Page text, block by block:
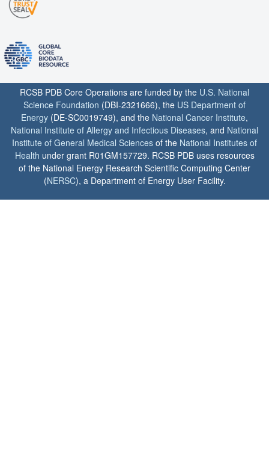
RCSB PDB Core Operations are funded by the U.S. National
Science Foundation (DBI-2321666), the US Department of
Energy (DE-SC0019749), and the National Cancer Institute,
National Institute of Allergy and Infectious Diseases, and National
Institute of General Medical Sciences of the National Institutes of
Health under grant R01GM157729. RCSB PDB uses resources
of the National Energy Research Scientific Computing Center
(NERSC), a Department of Energy User Facility.